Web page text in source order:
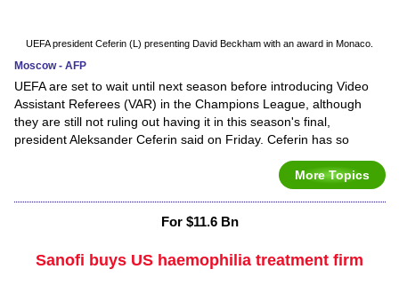
UEFA president Ceferin (L) presenting David Beckham with an award in Monaco.
Moscow - AFP
UEFA are set to wait until next season before introducing Video
Assistant Referees (VAR) in the Champions League, although
they are still not ruling out having it in this season's final,
president Aleksander Ceferin said on Friday. Ceferin has so
More Topics
For $11.6 Bn
Sanofi buys US haemophilia treatment firm